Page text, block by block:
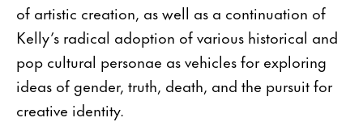
of artistic creation, as well as a continuation of
Kelly’s radical adoption of various historical and
pop cultural personae as vehicles for exploring
ideas of gender, truth, death, and the pursuit for
creative identity.